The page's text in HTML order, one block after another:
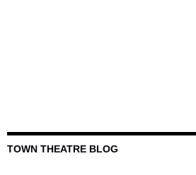
TOWN THEATRE BLOG